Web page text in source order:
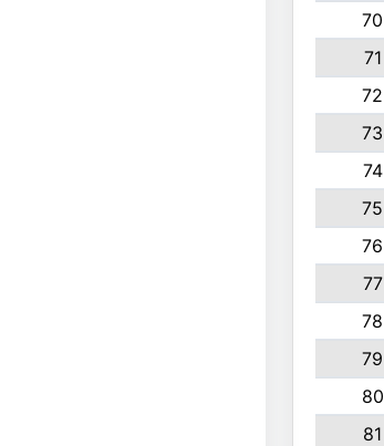
70
71
72
73
74
75
76
77
78
79
80
81